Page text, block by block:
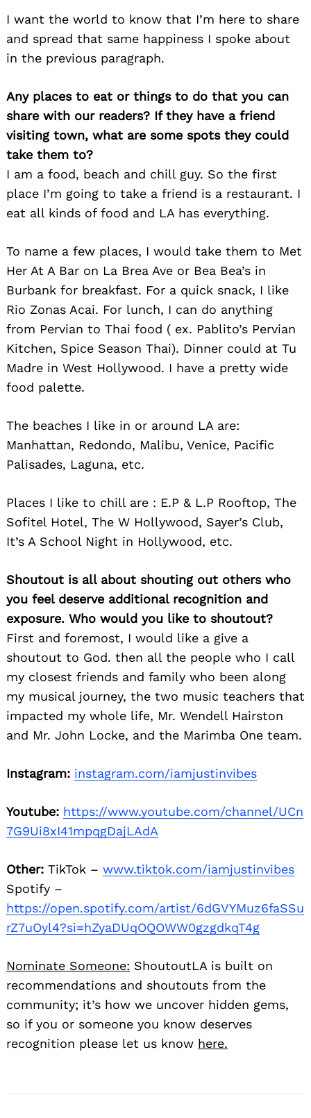
I want the world to know that I’m here to share
and spread that same happiness I spoke about
in the previous paragraph.
Any places to eat or things to do that you can
share with our readers? If they have a friend
visiting town, what are some spots they could
take them to?
I am a food, beach and chill guy. So the first
place I’m going to take a friend is a restaurant. I
eat all kinds of food and LA has everything.
To name a few places, I would take them to Met
Her At A Bar on La Brea Ave or Bea Bea’s in
Burbank for breakfast. For a quick snack, I like
Rio Zonas Acai. For lunch, I can do anything
from Pervian to Thai food ( ex. Pablito’s Pervian
Kitchen, Spice Season Thai). Dinner could at Tu
Madre in West Hollywood. I have a pretty wide
food palette.
The beaches I like in or around LA are:
Manhattan, Redondo, Malibu, Venice, Pacific
Palisades, Laguna, etc.
Places I like to chill are : E.P & L.P Rooftop, The
Sofitel Hotel, The W Hollywood, Sayer’s Club,
It’s A School Night in Hollywood, etc.
Shoutout is all about shouting out others who
you feel deserve additional recognition and
exposure. Who would you like to shoutout?
First and foremost, I would like a give a
shoutout to God. then all the people who I call
my closest friends and family who been along
my musical journey, the two music teachers that
impacted my whole life, Mr. Wendell Hairston
and Mr. John Locke, and the Marimba One team.
Instagram: instagram.com/iamjustinvibes
Youtube: https://www.youtube.com/channel/UCn
7G9Ui8xI41mpqgDajLAdA
Other: TikTok – www.tiktok.com/iamjustinvibes
Spotify –
https://open.spotify.com/artist/6dGVYMuz6faSSu
rZ7uOyl4?si=hZyaDUqOQOWW0gzgdkqT4g
Nominate Someone: ShoutoutLA is built on
recommendations and shoutouts from the
community; it’s how we uncover hidden gems,
so if you or someone you know deserves
recognition please let us know here.
for: